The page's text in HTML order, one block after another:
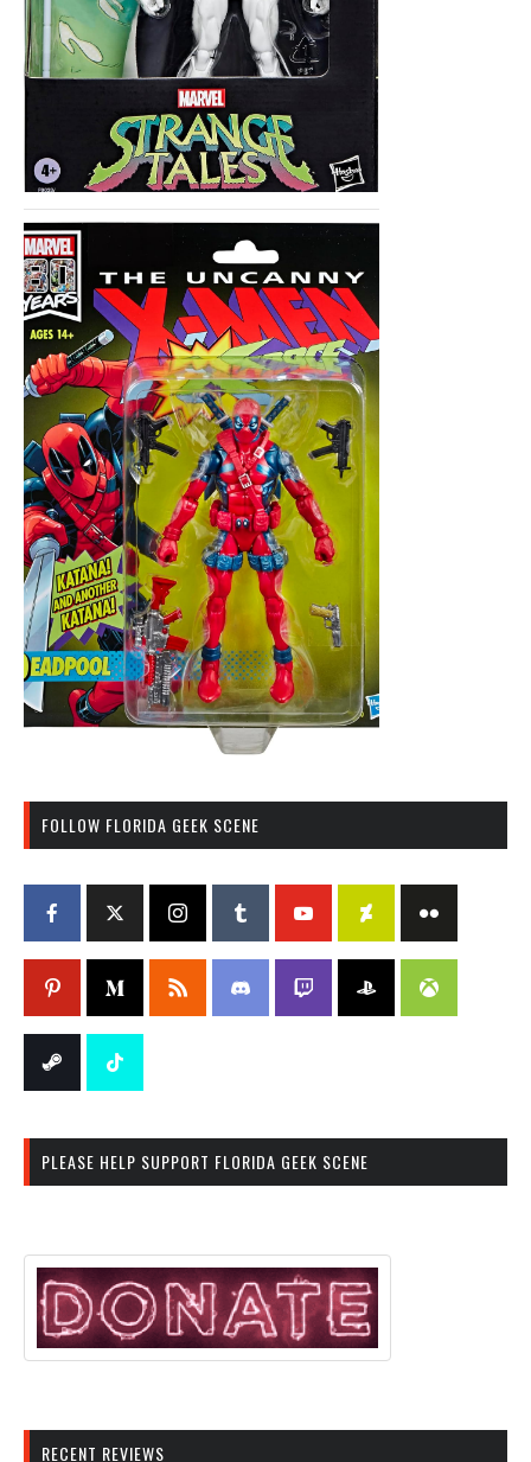
FOLLOW FLORIDA GEEK SCENE
PLEASE HELP SUPPORT FLORIDA GEEK SCENE
RECENT REVIEWS